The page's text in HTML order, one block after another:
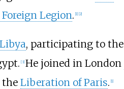
Legion. [1] [2]
, participating to the
[3] He joined in London
Liberation of Paris. [1]